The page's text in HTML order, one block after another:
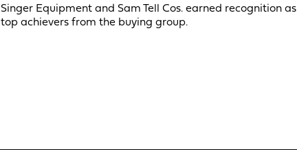
Singer Equipment and Sam Tell Cos. earned recognition as
top achievers from the buying group.